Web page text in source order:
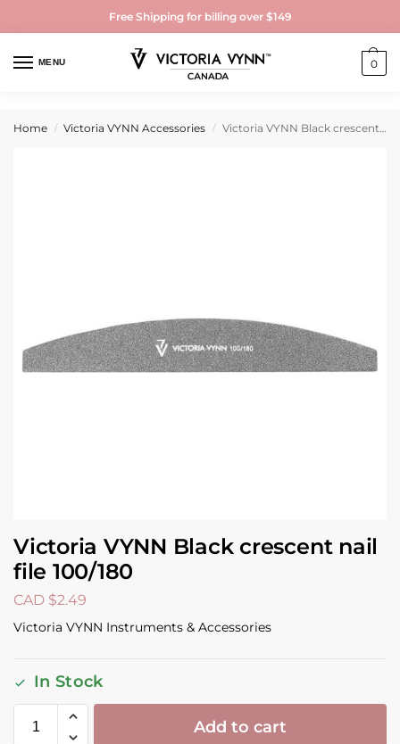
Free Shipping for billing over $149
MENU 0
Home / Victoria VYNN Accessories / Victoria VYNN Black crescent nail file 100/180
Victoria VYNN Black crescent nail
file 100/180
CAD $2.49
Victoria VYNN Instruments & Accessories
In Stock
Add to cart